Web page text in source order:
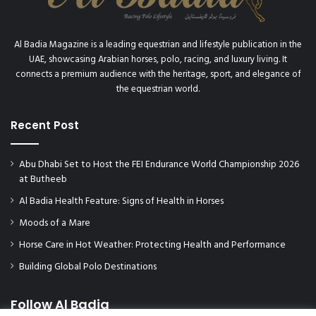
Al Badia Magazine is a leading equestrian and lifestyle publication in the
UAE, showcasing Arabian horses, polo, racing, and luxury living. It
connects a premium audience with the heritage, sport, and elegance of
the equestrian world.
Recent Post
Abu Dhabi Set to Host the FEI Endurance World Championship 2026
at Butheeb
Al Badia Health Feature: Signs of Health in Horses
Moods of a Mare
Horse Care in Hot Weather: Protecting Health and Performance
Building Global Polo Destinations
Follow Al Badia